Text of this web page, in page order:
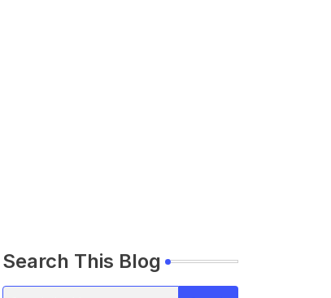
Search This Blog